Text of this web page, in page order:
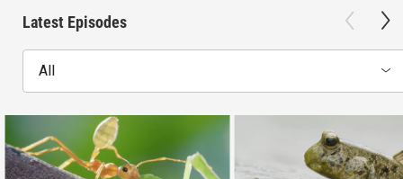
Latest Episodes
All